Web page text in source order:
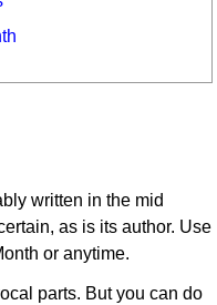
written in the mid
as is its author. Use
or anytime.
parts. But you can do